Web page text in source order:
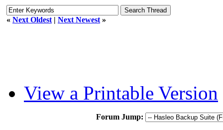
« Next Oldest | Next Newest »
View a Printable Version
Forum Jump: